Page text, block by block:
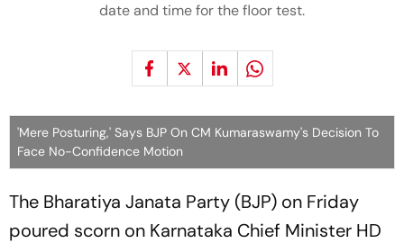
date and time for the floor test.
'Mere Posturing,' Says BJP On CM Kumaraswamy's Decision To
Face No-Confidence Motion
The Bharatiya Janata Party (BJP) on Friday
poured scorn on Karnataka Chief Minister HD